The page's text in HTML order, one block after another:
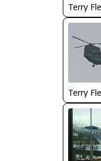
Terry
Terry